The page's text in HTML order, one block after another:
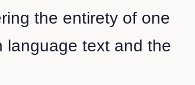
the entirety of one
language text and the